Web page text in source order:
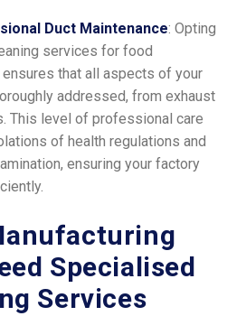
Duct Maintenance: Opting
services for food
that all aspects of your
addressed, from exhaust
This level of professional care
of health regulations and
ensuring your factory
Specialised
Services